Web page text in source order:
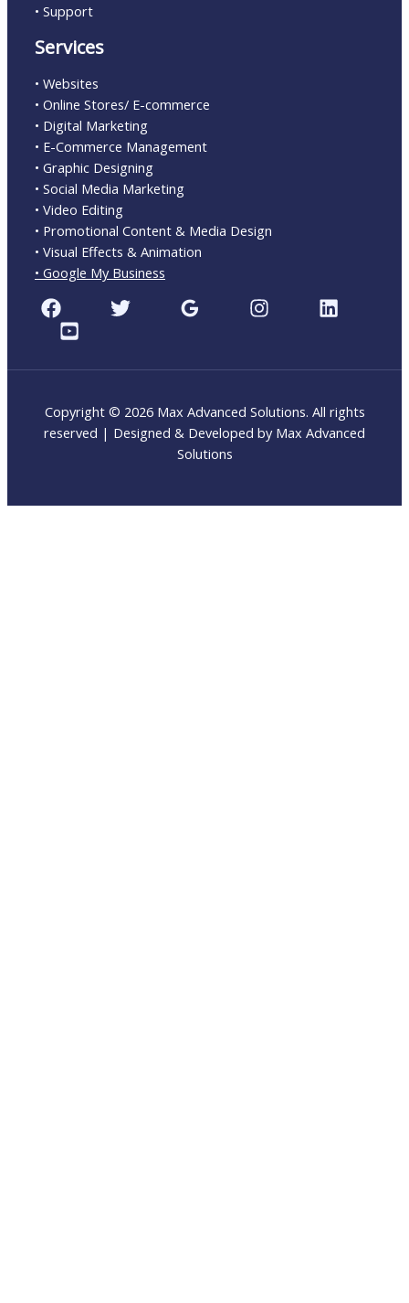
• Support
Services
• Websites
• Online Stores/ E-commerce
• Digital Marketing
• E-Commerce Management
• Graphic Designing
• Social Media Marketing
• Video Editing
• Promotional Content & Media Design
• Visual Effects & Animation
• Google My Business
Copyright © 2026 Max Advanced Solutions. All rights
reserved | Designed & Developed by Max Advanced
Solutions